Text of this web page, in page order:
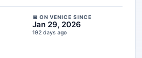
📅 ON VENICE SINCE
Jan 29, 2026
192 days ago